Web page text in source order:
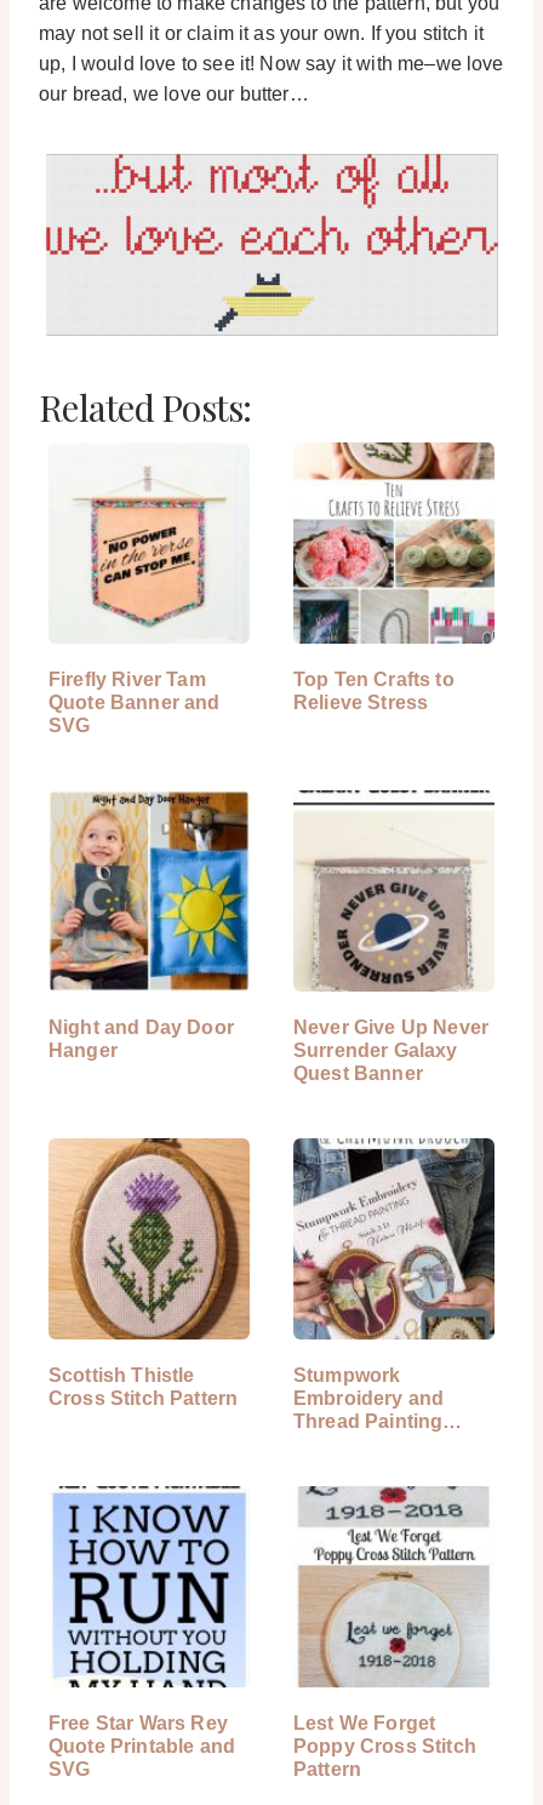
may not sell it or claim it as your own. If you stitch it
up, I would love to see it! Now say it with me–we love
our bread, we love our butter…
Related Posts:
Firefly River Tam
Quote Banner and
SVG
Top Ten Crafts to
Relieve Stress
Night and Day Door
Hanger
Never Give Up Never
Surrender Galaxy
Quest Banner
Scottish Thistle
Cross Stitch Pattern
Stumpwork
Embroidery and
Thread Painting
Free Star Wars Rey
Quote Printable and
SVG
Lest We Forget
Poppy Cross Stitch
Pattern